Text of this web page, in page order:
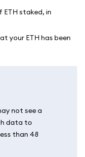
staked, in
your ETH has been
not see a
data to
than 48